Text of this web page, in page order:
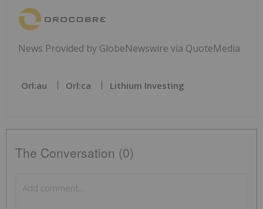
News Provided by GlobeNewswire via QuoteMedia
Orl:au Orl:ca Lithium Investing
The Conversation (0)